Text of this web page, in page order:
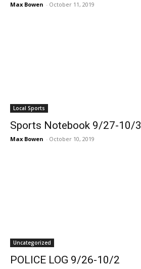
Max Bowen - October 11, 2019
Local Sports
Sports Notebook 9/27-10/3
Max Bowen - October 10, 2019
Uncategorized
POLICE LOG 9/26-10/2